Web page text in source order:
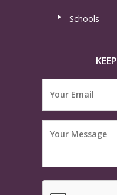
Schools